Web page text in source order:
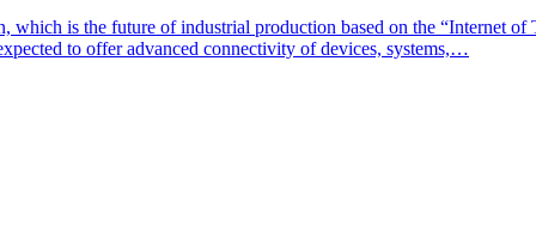
which is the future of industrial production based on the “Internet
to offer advanced connectivity of devices, systems,…